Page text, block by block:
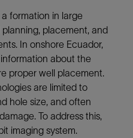
formation in large
placement, and
In onshore Ecuador,
about the
proper well placement.
are limited to
hole size, and often
To address this,
imaging system.